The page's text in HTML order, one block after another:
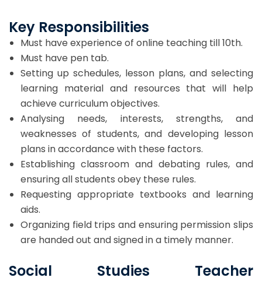
Key Responsibilities
Must have experience of online teaching till 10th.
Must have pen tab.
Setting up schedules, lesson plans, and selecting
learning material and resources that will help
achieve curriculum objectives.
Analysing needs, interests, strengths, and
weaknesses of students, and developing lesson
plans in accordance with these factors.
Establishing classroom and debating rules, and
ensuring all students obey these rules.
Requesting appropriate textbooks and learning
aids.
Organizing field trips and ensuring permission slips
are handed out and signed in a timely manner.
Social Studies Teacher